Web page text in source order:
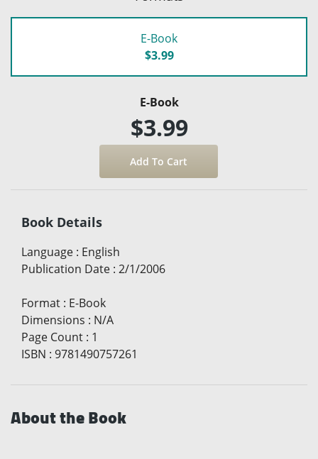
E-Book
$3.99
E-Book
$3.99
Book Details
Language : English
Publication Date : 2/1/2006
Format : E-Book
Dimensions : N/A
Page Count : 1
ISBN : 9781490757261
About the Book